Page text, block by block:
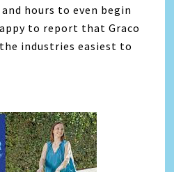
hours to even begin
to report that Graco
industries easiest to